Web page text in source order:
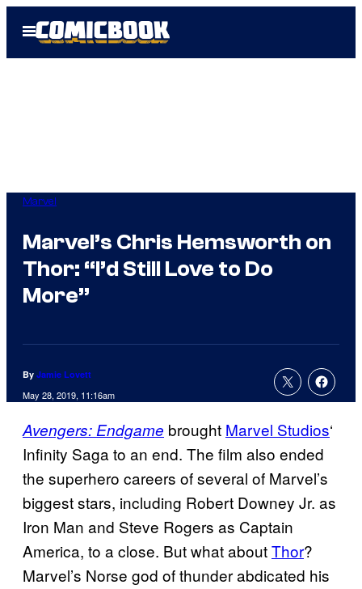
Open
Menu
Marvel
Marvel’s Chris Hemsworth on
Thor: “I’d Still Love to Do
More”
By Jamie Lovett
May 28, 2019, 11:16am
Avengers: Endgame brought Marvel Studios‘
Infinity Saga to an end. The film also ended
the superhero careers of several of Marvel’s
biggest stars, including Robert Downey Jr. as
Iron Man and Steve Rogers as Captain
America, to a close. But what aboutThor?
Marvel’s Norse god of thunder abdicated his